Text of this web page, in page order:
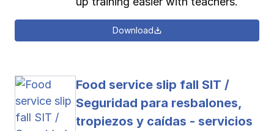
Download
Food service slip fall SIT /
Seguridad para resbalones,
tropiezos y caídas - servicios